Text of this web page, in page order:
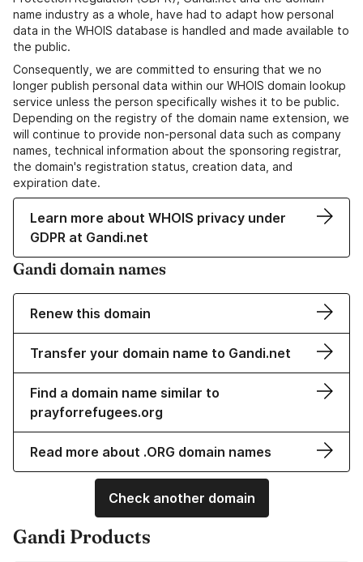
name industry as a whole, have had to adapt how personal
data in the WHOIS database is handled and made available to
the public.
Consequently, we are committed to ensuring that we no
longer publish personal data within our WHOIS domain lookup
service unless the person specifically wishes it to be public.
Depending on the registry of the domain name extension, we
will continue to provide non-personal data such as company
names, technical information about the sponsoring registrar,
the domain's registration status, creation data, and
expiration date.
Learn more about WHOIS privacy under
GDPR at Gandi.net
Gandi domain names
Renew this domain
Transfer your domain name to Gandi.net
Find a domain name similar to
prayforrefugees.org
Read more about .ORG domain names
Check another domain
Gandi Products